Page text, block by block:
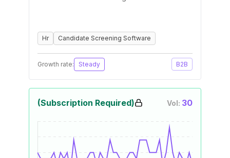
Hr Candidate Screening Software
Growth rate: Steady B2B
(Subscription Required) Vol: 30